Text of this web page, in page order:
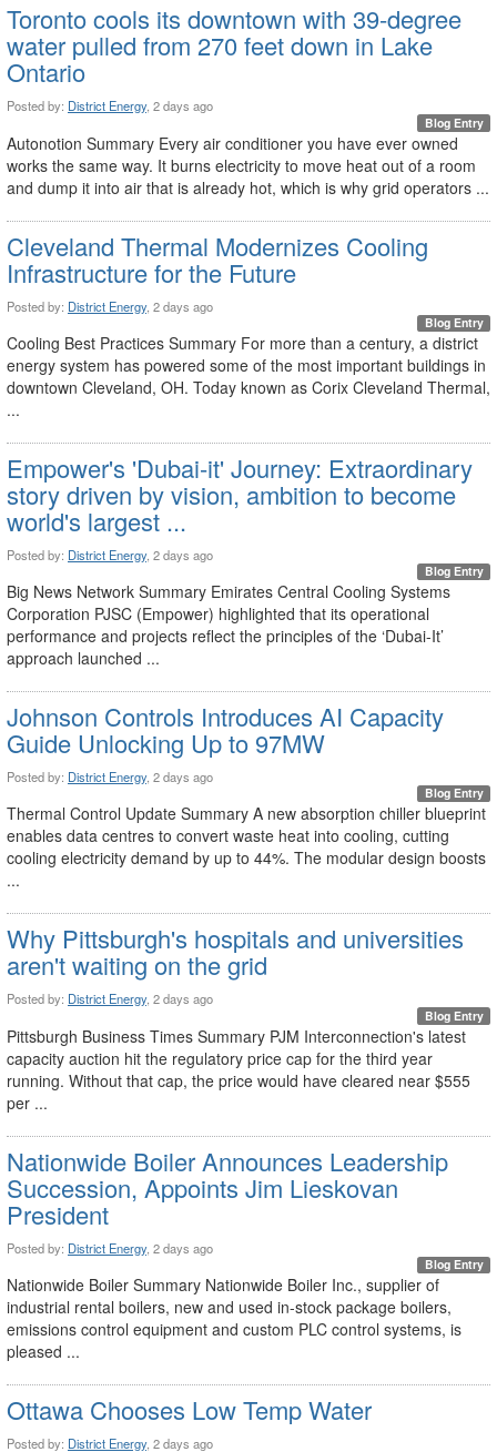
Toronto cools its downtown with 39-degree
water pulled from 270 feet down in Lake
Ontario
Posted by: District Energy, 2 days ago
Blog Entry
Autonotion Summary Every air conditioner you have ever owned
works the same way. It burns electricity to move heat out of a room
and dump it into air that is already hot, which is why grid operators ...
Cleveland Thermal Modernizes Cooling
Infrastructure for the Future
Posted by: District Energy, 2 days ago
Blog Entry
Cooling Best Practices Summary For more than a century, a district
energy system has powered some of the most important buildings in
downtown Cleveland, OH. Today known as Corix Cleveland Thermal,
...
Empower's 'Dubai-it' Journey: Extraordinary
story driven by vision, ambition to become
world's largest ...
Posted by: District Energy, 2 days ago
Blog Entry
Big News Network Summary Emirates Central Cooling Systems
Corporation PJSC (Empower) highlighted that its operational
performance and projects reflect the principles of the ‘Dubai-It’
approach launched ...
Johnson Controls Introduces AI Capacity
Guide Unlocking Up to 97MW
Posted by: District Energy, 2 days ago
Blog Entry
Thermal Control Update Summary A new absorption chiller blueprint
enables data centres to convert waste heat into cooling, cutting
cooling electricity demand by up to 44%. The modular design boosts
...
Why Pittsburgh's hospitals and universities
aren't waiting on the grid
Posted by: District Energy, 2 days ago
Blog Entry
Pittsburgh Business Times Summary PJM Interconnection's latest
capacity auction hit the regulatory price cap for the third year
running. Without that cap, the price would have cleared near $555
per ...
Nationwide Boiler Announces Leadership
Succession, Appoints Jim Lieskovan
President
Posted by: District Energy, 2 days ago
Blog Entry
Nationwide Boiler Summary Nationwide Boiler Inc., supplier of
industrial rental boilers, new and used in-stock package boilers,
emissions control equipment and custom PLC control systems, is
pleased ...
Ottawa Chooses Low Temp Water
Posted by: District Energy, 2 days ago